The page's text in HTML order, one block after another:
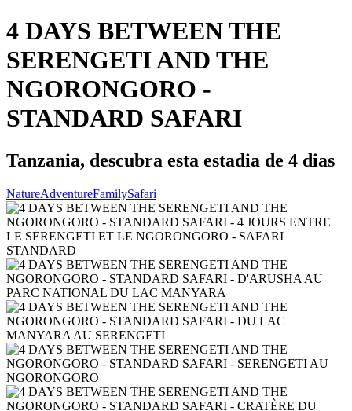
4 DAYS BETWEEN THE
SERENGETI AND THE
NGORONGORO -
STANDARD SAFARI
Tanzania, descubra esta estadia de 4 dias
NatureAdventureFamilySafari